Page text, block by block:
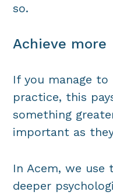
so.
Achieve more
If you manage
practice, this
something
important as
In Acem, we use
deeper